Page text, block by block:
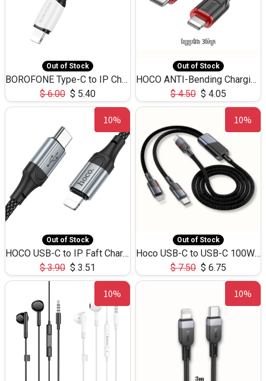
Out of Stock
BOROFONE Type-C to IP Charging DATA cable -20W Silicone BX79 -1M
$6.00 $ 5.40
Out of Stock
HOCO ANTI-Bending Charging DATA Cable Type-C to IP -20W -X59 -3M
$4.50 $ 4.05
10%
Out of Stock
HOCO USB-C to IP Faft Charging DATA Cable 27W-X102 -1M
$3.90 $ 3.51
10%
Out of Stock
Hoco USB-C to USB-C 100W+IP 27W U139 1.2M
$7.50 $ 6.75
10% 10%